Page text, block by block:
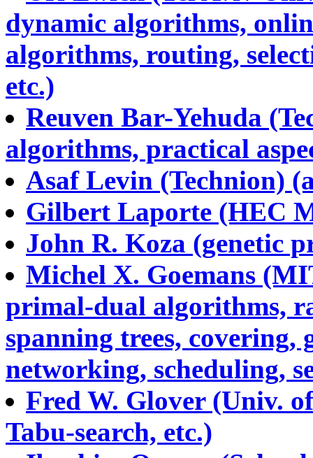
dynamic algorithms,
algorithms, routing,
etc.)
Reuven Bar-Yehuda
algorithms, practical
Asaf Levin (Technion)
Gilbert Laporte (HEC
John R. Koza (genetic
Michel X. Goemans
primal-dual algorithms,
spanning trees, covering,
networking, scheduling,
Fred W. Glover (Univ.
Tabu-search, etc.)